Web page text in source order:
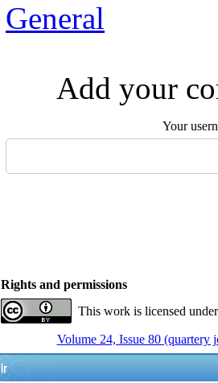
General
Add your
Your
Rights and permissions
This work is licensed
Volume 24, Issue 80 (quartery